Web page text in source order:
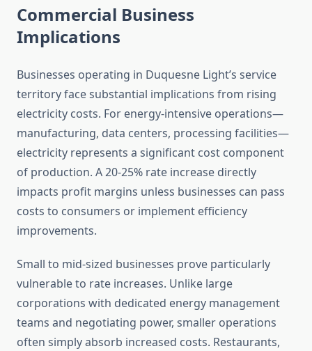
Commercial Business
Implications
Businesses operating in Duquesne Light’s service
territory face substantial implications from rising
electricity costs. For energy-intensive operations—
manufacturing, data centers, processing facilities—
electricity represents a significant cost component
of production. A 20-25% rate increase directly
impacts profit margins unless businesses can pass
costs to consumers or implement efficiency
improvements.
Small to mid-sized businesses prove particularly
vulnerable to rate increases. Unlike large
corporations with dedicated energy management
teams and negotiating power, smaller operations
often simply absorb increased costs. Restaurants,